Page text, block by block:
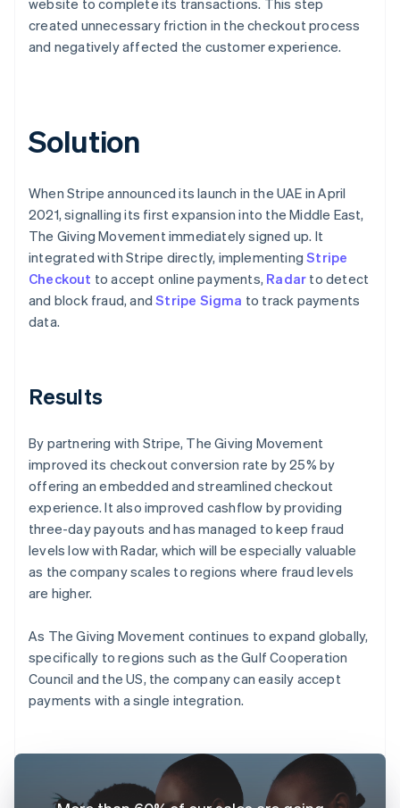
created unnecessary friction in the checkout process
and negatively affected the customer experience.
Solution
When Stripe announced its launch in the UAE in April
2021, signalling its first expansion into the Middle East,
The Giving Movement immediately signed up. It
integrated with Stripe directly, implementingStripe
Checkout to accept online payments, Radar to detect
and block fraud, andStripe Sigma to track payments
data.
Results
By partnering with Stripe, The Giving Movement
improved its checkout conversion rate by 25% by
offering an embedded and streamlined checkout
experience. It also improved cashflow by providing
three-day payouts and has managed to keep fraud
levels low with Radar, which will be especially valuable
as the company scales to regions where fraud levels
are higher.
As The Giving Movement continues to expand globally,
specifically to regions such as the Gulf Cooperation
Council and the US, the company can easily accept
payments with a single integration.